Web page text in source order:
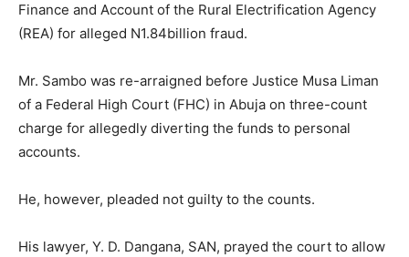
Finance and Account of the Rural Electrification Agency
(REA) for alleged N1.84billion fraud.
Mr. Sambo was re-arraigned before Justice Musa Liman
of a Federal High Court (FHC) in Abuja on three-count
charge for allegedly diverting the funds to personal
accounts.
He, however, pleaded not guilty to the counts.
His lawyer, Y. D. Dangana, SAN, prayed the court to allow